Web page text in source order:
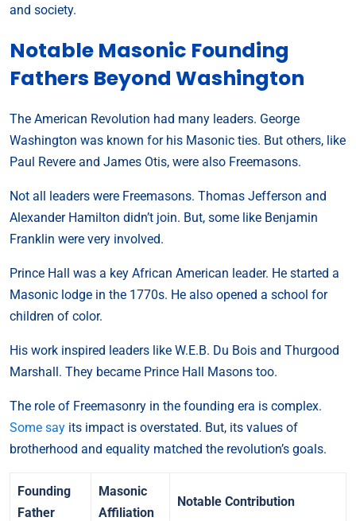
and society.
Notable Masonic Founding
Fathers Beyond Washington
The American Revolution had many leaders. George
Washington was known for his Masonic ties. But others, like
Paul Revere and James Otis, were also Freemasons.
Not all leaders were Freemasons. Thomas Jefferson and
Alexander Hamilton didn’t join. But, some like Benjamin
Franklin were very involved.
Prince Hall was a key African American leader. He started a
Masonic lodge in the 1770s. He also opened a school for
children of color.
His work inspired leaders like W.E.B. Du Bois and Thurgood
Marshall. They became Prince Hall Masons too.
The role of Freemasonry in the founding era is complex.
Some say its impact is overstated. But, its values of
brotherhood and equality matched the revolution’s goals.
Founding
Father
Masonic
Affiliation
Notable Contribution